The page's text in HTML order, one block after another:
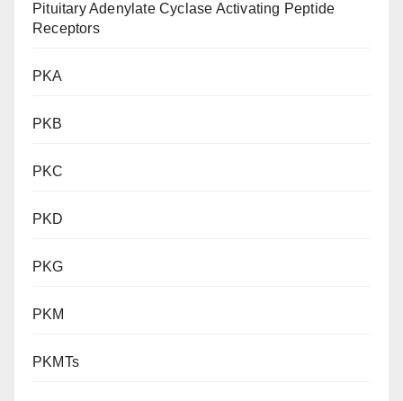
Pituitary Adenylate Cyclase Activating Peptide
Receptors
PKA
PKB
PKC
PKD
PKG
PKM
PKMTs